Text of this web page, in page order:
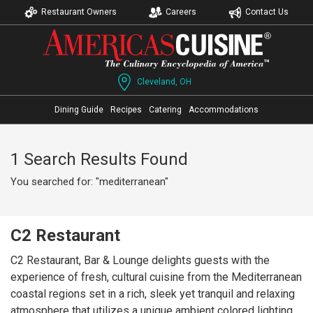
Restaurant Owners Careers Contact Us
Cleveland, OH
Dining Guide Recipes Catering Accommodations
1 Search Results Found
You searched for: "mediterranean"
C2 Restaurant
C2 Restaurant, Bar & Lounge delights guests with the
experience of fresh, cultural cuisine from the Mediterranean
coastal regions set in a rich, sleek yet tranquil and relaxing